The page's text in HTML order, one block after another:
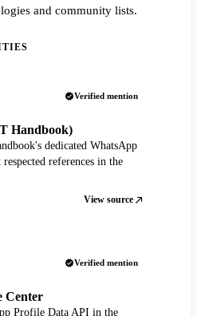
and community lists.
Verified mention
Handbook)
dedicated WhatsApp
references in the
View source
Verified mention
Center
Profile Data API in the